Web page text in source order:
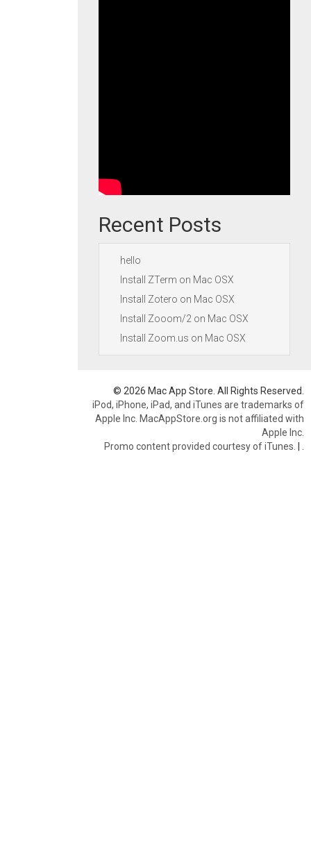
Recent Posts
hello
Install ZTerm on Mac OSX
Install Zotero on Mac OSX
Install Zooom/2 on Mac OSX
Install Zoom.us on Mac OSX
© 2026 Mac App Store. All Rights Reserved.
iPod, iPhone, iPad, and iTunes are trademarks of
Apple Inc. MacAppStore.org is not affiliated with
Apple Inc.
Promo content provided courtesy of iTunes. |